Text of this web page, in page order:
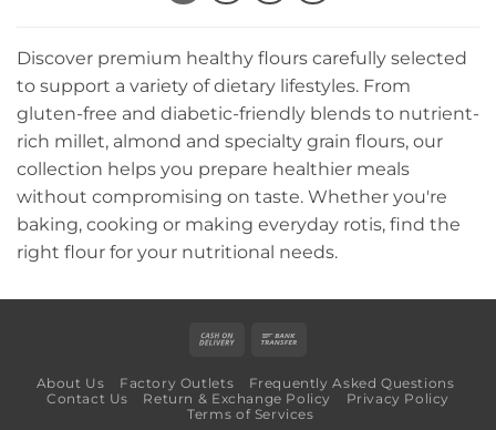
Discover premium healthy flours carefully selected
to support a variety of dietary lifestyles. From
gluten-free and diabetic-friendly blends to nutrient-
rich millet, almond and specialty grain flours, our
collection helps you prepare healthier meals
without compromising on taste. Whether you're
baking, cooking or making everyday rotis, find the
right flour for your nutritional needs.
Cash
Delivery
About Us Factory Outlets
Frequently Asked Questions
Contact Us
Return & Exchange Policy
Privacy Policy
Terms of Services